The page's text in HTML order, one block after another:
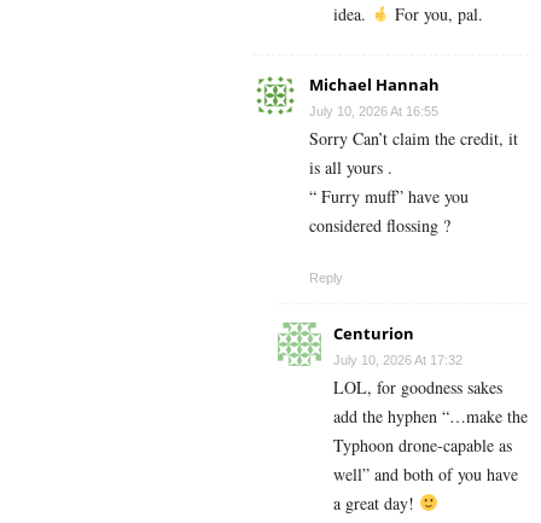
idea.
For you, pal.
Michael Hannah
July 10, 2026 At 16:55
Sorry Can’t claim the credit, it
is all yours .
“ Furry muff” have you
considered flossing ?
Reply
Centurion
July 10, 2026 At 17:32
LOL, for goodness sakes
add the hyphen “…make the
Typhoon drone-capable as
well” and both of you have
a great day!